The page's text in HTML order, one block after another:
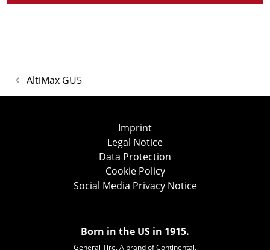
AltiMax GU5
Imprint
Legal Notice
Data Protection
Cookie Policy
Social Media Privacy Notice
Born in the US in 1915.
General Tire. A brand of Continental.